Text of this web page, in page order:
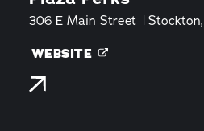
306 E Main Street
WEBSITE